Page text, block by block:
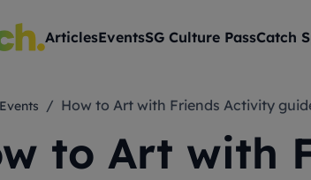
ArticlesEventsSG Culture PassCatch
Events / How to Art with Friends Activity
to Art with